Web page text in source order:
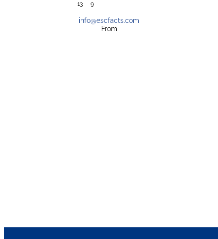
13
9
info@escfacts.com
From